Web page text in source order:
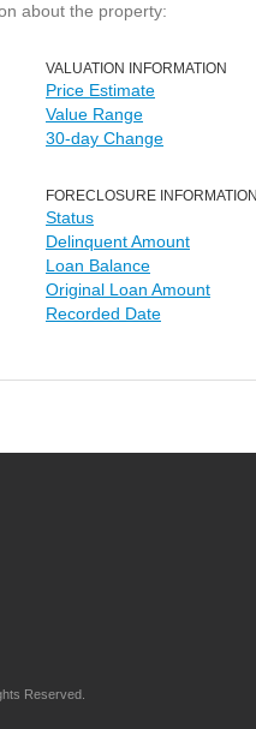
about the property:
VALUATION INFORMATION
Price Estimate
Value Range
30-day Change
FORECLOSURE
Status
Delinquent Amount
Loan Balance
Original Loan Amount
Recorded Date
Reserved.